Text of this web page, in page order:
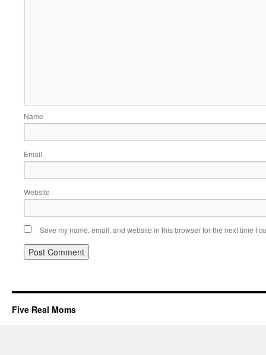
Name
Email
Website
Save my name, email, and website in this browser for the next time I
Five Real Moms